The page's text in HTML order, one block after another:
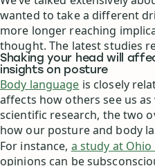
wanted to take a different
more longer reaching
thought. The latest studies
Shaking your head will
insights on posture
Body language is closely
affects how others see us
scientific research, the two
how our posture and body
For instance, a study at
opinions can be